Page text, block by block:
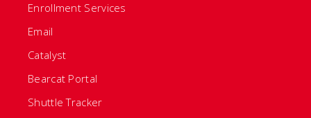
Enrollment Services
Email
Catalyst
Bearcat Portal
Shuttle Tracker